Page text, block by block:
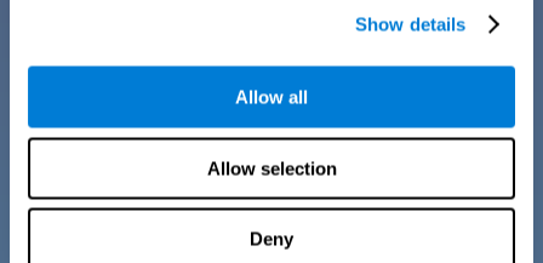
Show details
Allow all
Allow selection
Deny
up the chemo brain training. This online training stands out for some of
Cancer can strike anyone at any age, so CogniFit was
training without needing computer skills or neuroscience.
you don't have to worry about anything but training.